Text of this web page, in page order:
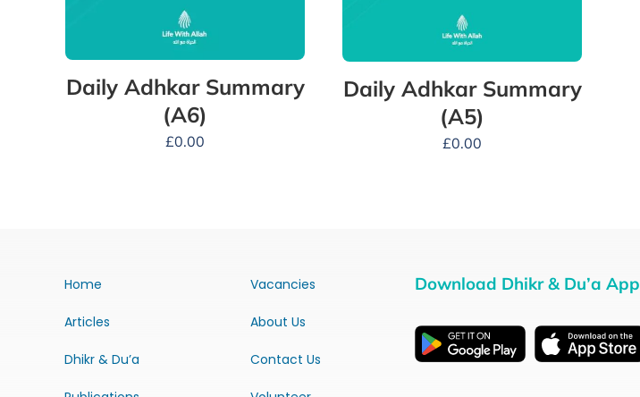
Daily Adhkar Summary
(A6)
£0.00
Daily Adhkar Summary
(A5)
£0.00
Home
Articles
Dhikr & Du’a
Vacancies
About Us
Contact Us
Download Dhikr & Du’a App